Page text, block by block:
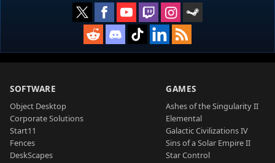
SOFTWARE
Object Desktop
Corporate Solutions
Start11
Fences
DeskScapes
GAMES
Ashes of the Singularity II
Elemental
Galactic Civilizations IV
Sins of a Solar Empire II
Star Control